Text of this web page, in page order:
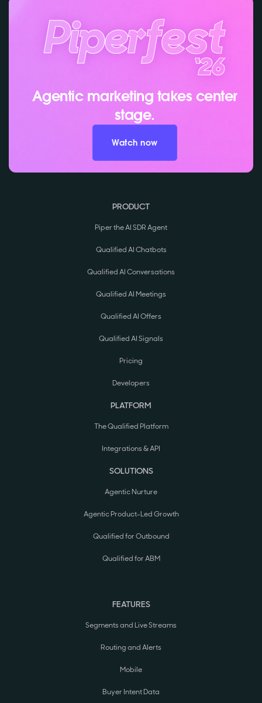
Agentic marketing takes center
stage.
Watch now
PRODUCT
Piper the AI SDR Agent
Qualified AI Chatbots
Qualified AI Conversations
Qualified AI Meetings
Qualified AI Offers
Qualified AI Signals
Pricing
Developers
PLATFORM
The Qualified Platform
Integrations & API
SOLUTIONS
Agentic Nurture
Agentic Product-Led Growth
Qualified for Outbound
Qualified for ABM
FEATURES
Segments and Live Streams
Routing and Alerts
Mobile
Buyer Intent Data